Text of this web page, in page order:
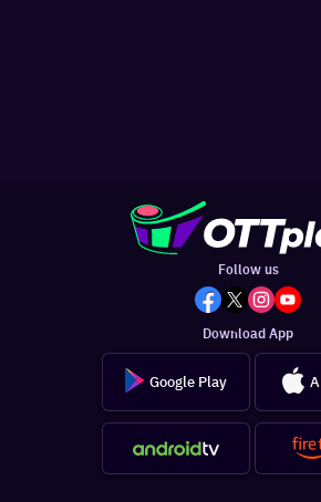
Follow us
Download App
Google Play